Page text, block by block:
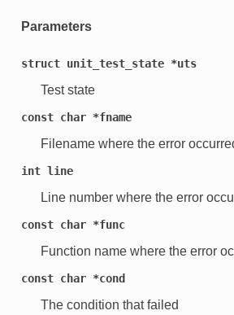
Parameters
struct unit_test_state *uts
Test state
const char *fname
Filename where the error
int line
Line number where the error
const char *func
Function name where the error
const char *cond
The condition that failed